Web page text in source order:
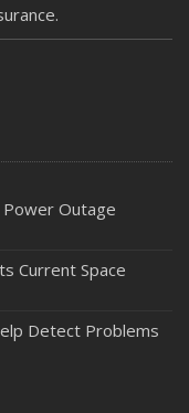
for the Off-
to Your Home
Everything in
(and How to
Outage
Current Space
Detect Problems